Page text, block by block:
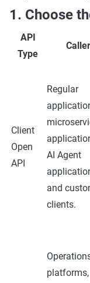
1. Choose
API
Type
Caller
Client
Open
API
Regular
AI Agent
and
clients.
platforms,